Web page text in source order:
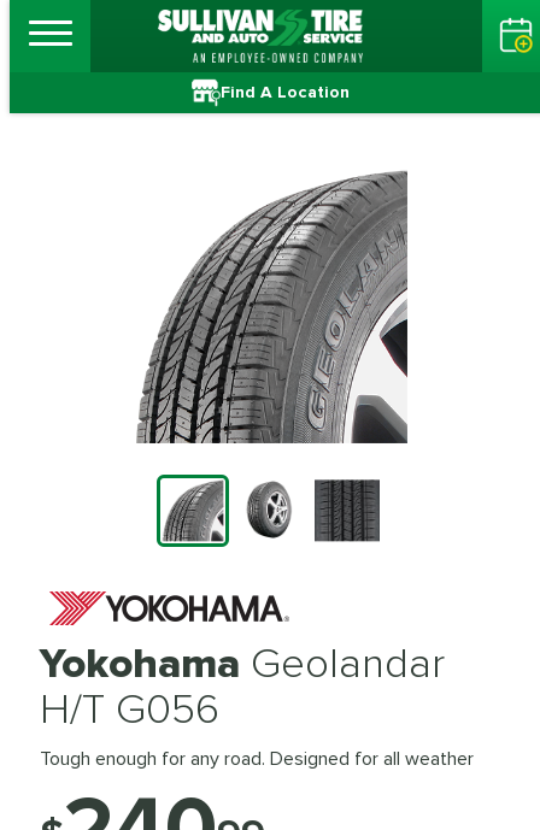
Find A Location
Yokohama Geolandar
H/T G056
Tough enough for any road. Designed for all weather